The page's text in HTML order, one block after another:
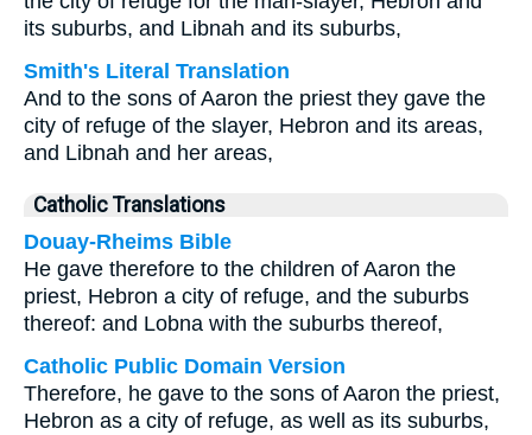
its suburbs, and Libnah and its suburbs,
Smith's Literal Translation
And to the sons of Aaron the priest they gave the
city of refuge of the slayer, Hebron and its areas,
and Libnah and her areas,
Catholic Translations
Douay-Rheims Bible
He gave therefore to the children of Aaron the
priest, Hebron a city of refuge, and the suburbs
thereof: and Lobna with the suburbs thereof,
Catholic Public Domain Version
Therefore, he gave to the sons of Aaron the priest,
Hebron as a city of refuge, as well as its suburbs,